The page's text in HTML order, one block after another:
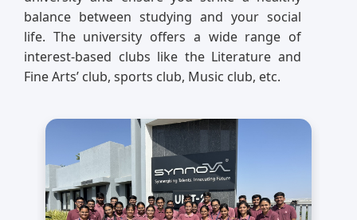
balance between studying and your social
life. The university offers a wide range of
interest-based clubs like the Literature and
Fine Arts’ club, sports club, Music club, etc.